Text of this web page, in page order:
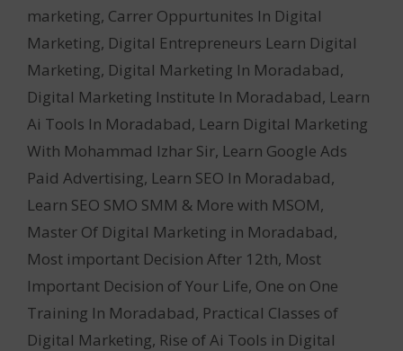
marketing, Carrer Oppurtunites In Digital
Marketing, Digital Entrepreneurs Learn Digital
Marketing, Digital Marketing In Moradabad,
Digital Marketing Institute In Moradabad, Learn
Ai Tools In Moradabad, Learn Digital Marketing
With Mohammad Izhar Sir, Learn Google Ads
Paid Advertising, Learn SEO In Moradabad,
Learn SEO SMO SMM & More with MSOM,
Master Of Digital Marketing in Moradabad,
Most important Decision After 12th, Most
Important Decision of Your Life, One on One
Training In Moradabad, Practical Classes of
Digital Marketing, Rise of Ai Tools in Digital